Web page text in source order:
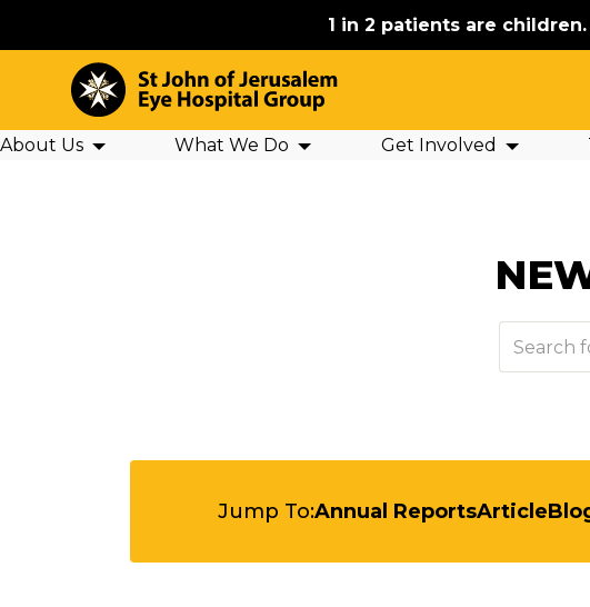
1 in 2 patients are
About Us What We Do Get Involved
Jump To:Annual ReportsArticle